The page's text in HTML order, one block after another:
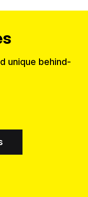
unique behind-